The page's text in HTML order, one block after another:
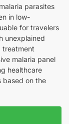
parasites
in low-
for travelers
unexplained
treatment
malaria panel
healthcare
based on the